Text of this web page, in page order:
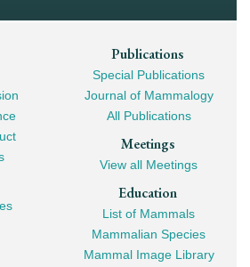
Publications
Special Publications
Journal of Mammalogy
All Publications
Meetings
View all Meetings
Education
List of Mammals
Mammalian Species
Mammal Image Library